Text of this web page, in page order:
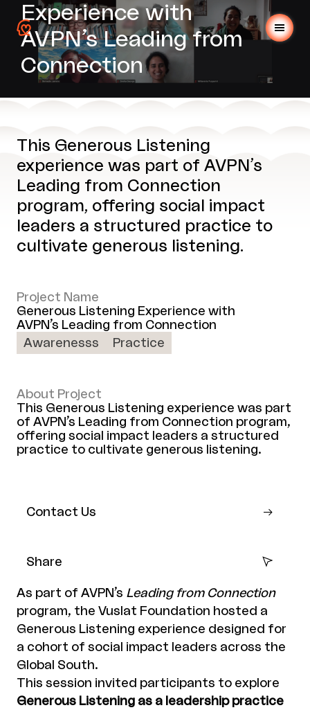
Experience with
AVPN’s Leading from
Connection
This Generous Listening
experience was part of AVPN’s
Leading from Connection
program, offering social impact
leaders a structured practice to
cultivate generous listening.
Project Name
Generous Listening Experience with
AVPN’s Leading from Connection
Awarenesss
Practice
About Project
This Generous Listening experience was part
of AVPN’s Leading from Connection program,
offering social impact leaders a structured
practice to cultivate generous listening.
Contact Us
Share
As part of AVPN’s Leading from Connection
program, the Vuslat Foundation hosted a
Generous Listening experience designed for
a cohort of social impact leaders across the
Global South.
This session invited participants to explore
Generous Listening as a leadership practice